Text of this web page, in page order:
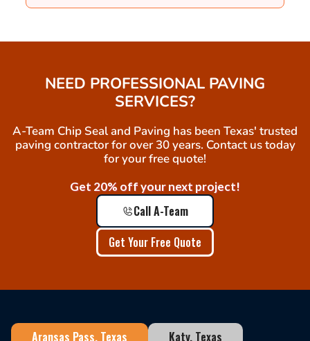
NEED PROFESSIONAL PAVING
SERVICES?
A-Team Chip Seal and Paving has been Texas' trusted
paving contractor for over 30 years. Contact us today
for your free quote!
Get 20% off your next project!
Call A-Team
Get Your Free Quote
Aransas Pass, Texas Katy, Texas